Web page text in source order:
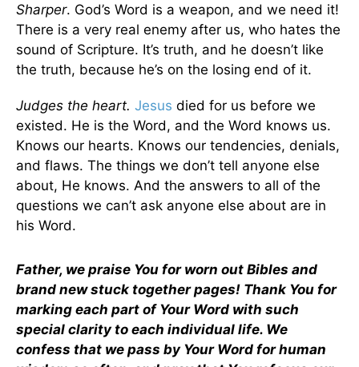
Sharper. God’s Word is a weapon, and we need it!
There is a very real enemy after us, who hates the
sound of Scripture. It’s truth, and he doesn’t like
the truth, because he’s on the losing end of it.
Judges the heart. Jesus died for us before we
existed. He is the Word, and the Word knows us.
Knows our hearts. Knows our tendencies, denials,
and flaws. The things we don’t tell anyone else
about, He knows. And the answers to all of the
questions we can’t ask anyone else about are in
his Word.
Father, we praise You for worn out Bibles and
brand new stuck together pages! Thank You for
marking each part of Your Word with such
special clarity to each individual life. We
confess that we pass by Your Word for human